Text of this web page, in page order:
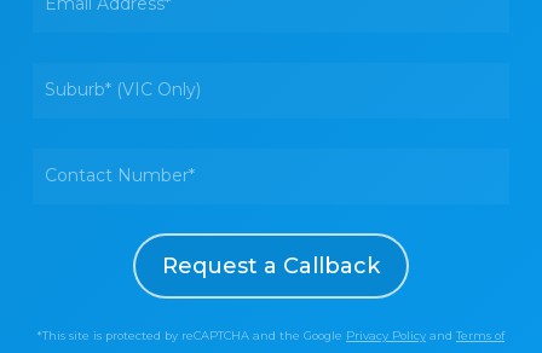
*This site is protected by reCAPTCHA and the Google Privacy Policyand Terms of